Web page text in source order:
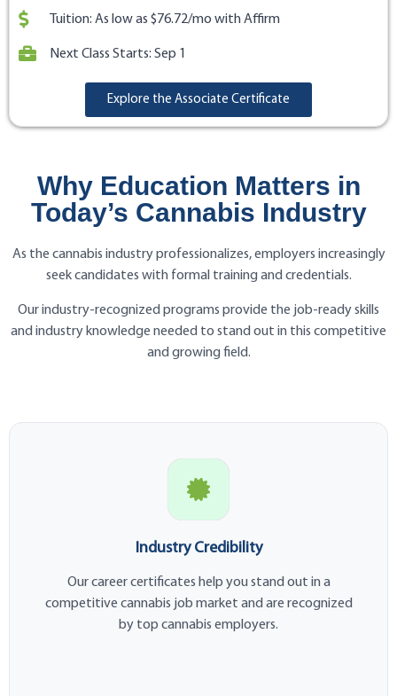
Tuition: As low as $76.72/mo with Affirm
Next Class Starts: Sep 1
Explore the Associate Certificate
Why Education Matters in
Today’s Cannabis Industry
As the cannabis industry professionalizes, employers increasingly
seek candidates with formal training and credentials.
Our industry-recognized programs provide the job-ready skills
and industry knowledge needed to stand out in this competitive
and growing field.
Industry Credibility
Our career certificates help you stand out in a
competitive cannabis job market and are recognized
by top cannabis employers.